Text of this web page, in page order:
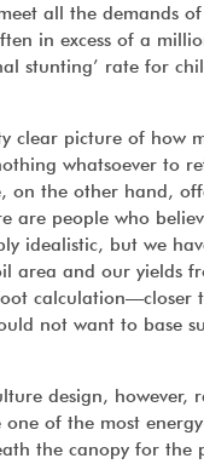
all the demands
in excess of a
stunting’ rate for
clear picture of how
whatsoever to
on the other hand,
are people who
idealistic, but we
area and our yields
not want to base
design, however,
one of the most
the canopy for the